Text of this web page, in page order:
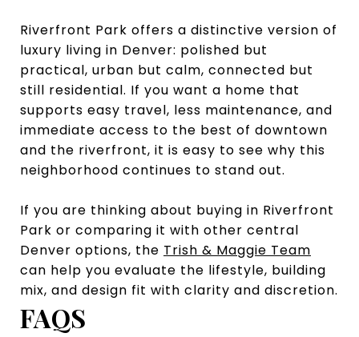
Riverfront Park offers a distinctive version of
luxury living in Denver: polished but
practical, urban but calm, connected but
still residential. If you want a home that
supports easy travel, less maintenance, and
immediate access to the best of downtown
and the riverfront, it is easy to see why this
neighborhood continues to stand out.
If you are thinking about buying in Riverfront
Park or comparing it with other central
Denver options, the Trish & Maggie Team
can help you evaluate the lifestyle, building
mix, and design fit with clarity and discretion.
FAQS